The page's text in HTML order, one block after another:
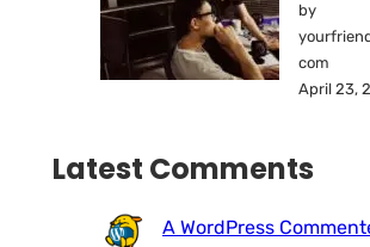
by
com
April 23,
Latest Comments
A WordPress